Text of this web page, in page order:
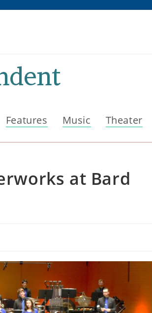
Features Music Theater
at Bard